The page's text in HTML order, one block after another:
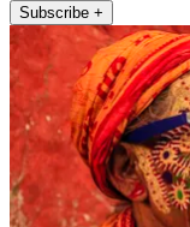
Subscribe +